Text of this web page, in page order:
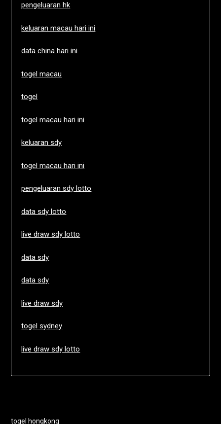
pengeluaran hk
keluaran macau hari ini
data china hari ini
togel macau
togel
togel macau hari ini
keluaran sdy
togel macau hari ini
pengeluaran sdy lotto
data sdy lotto
live draw sdy lotto
data sdy
data sdy
live draw sdy
togel sydney
live draw sdy lotto
togel hongkong